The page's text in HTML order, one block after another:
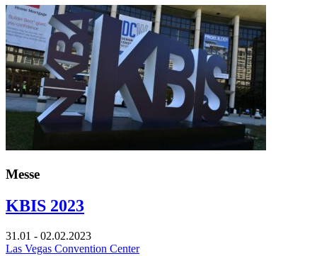
Messe
KBIS 2023
31.01 - 02.02.2023
Las Vegas Convention Center